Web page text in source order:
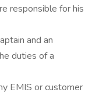
responsible for his
and an
duties of a
EMIS or customer